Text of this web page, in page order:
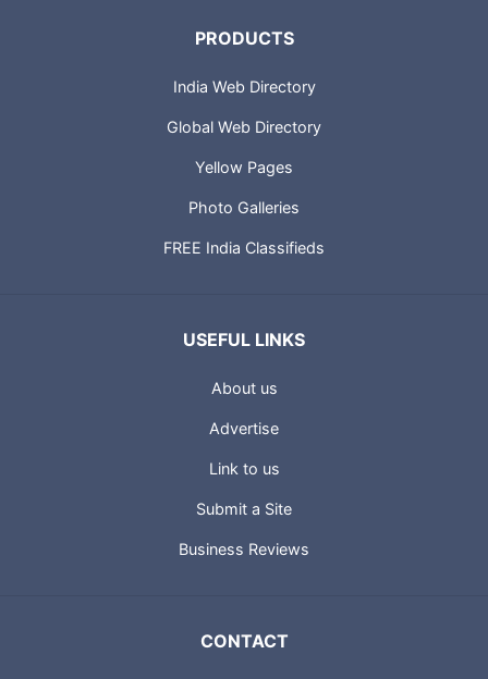
PRODUCTS
India Web Directory
Global Web Directory
Yellow Pages
Photo Galleries
FREE India Classifieds
USEFUL LINKS
About us
Advertise
Link to us
Submit a Site
Business Reviews
CONTACT